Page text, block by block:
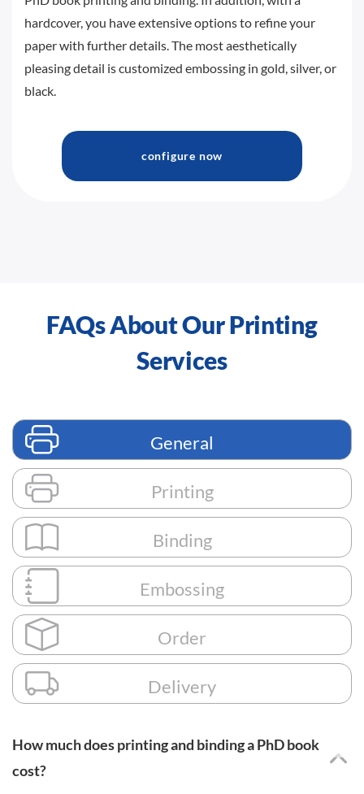
hardcover, you have extensive options to refine your
paper with further details. The most aesthetically
pleasing detail is customized embossing in gold, silver, or
black.
configure now
FAQs About Our Printing
Services
General
Printing
Binding
Embossing
Order
Delivery
How much does printing and binding a PhD book
cost?